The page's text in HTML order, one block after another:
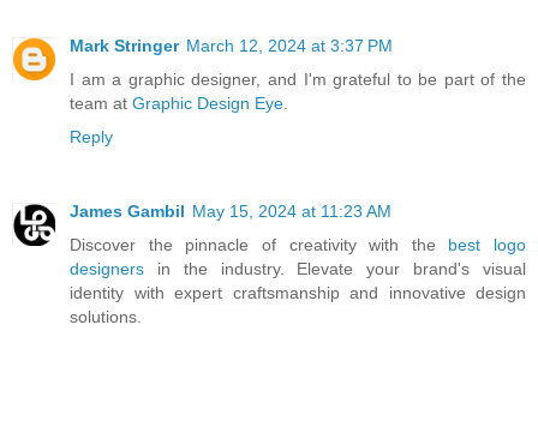
Mark Stringer March 12, 2024 at 3:37 PM
I am a graphic designer, and I'm grateful to be part of the
team at Graphic Design Eye.
Reply
James Gambil May 15, 2024 at 11:23 AM
Discover the pinnacle of creativity with the best logo
designers in the industry. Elevate your brand's visual
identity with expert craftsmanship and innovative design
solutions.